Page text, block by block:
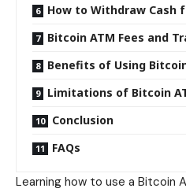
How to Withdraw Cash
Bitcoin ATM Fees and
Benefits of Using
Limitations of Bitcoin
Conclusion
FAQs
Learning how to use a Bitcoin